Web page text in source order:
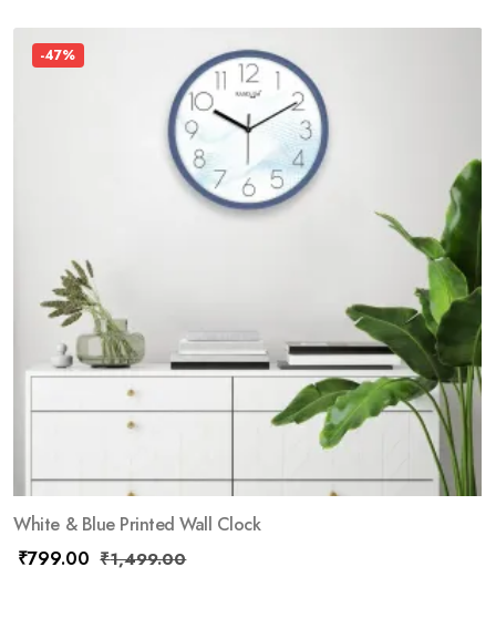
-47%
White & Blue Printed Wall Clock
₹799.00 ₹1,499.00